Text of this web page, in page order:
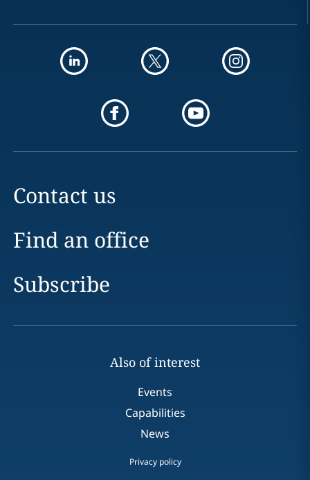
Contact us
Find an office
Subscribe
Also of interest
Events
Capabilities
News
Privacy policy